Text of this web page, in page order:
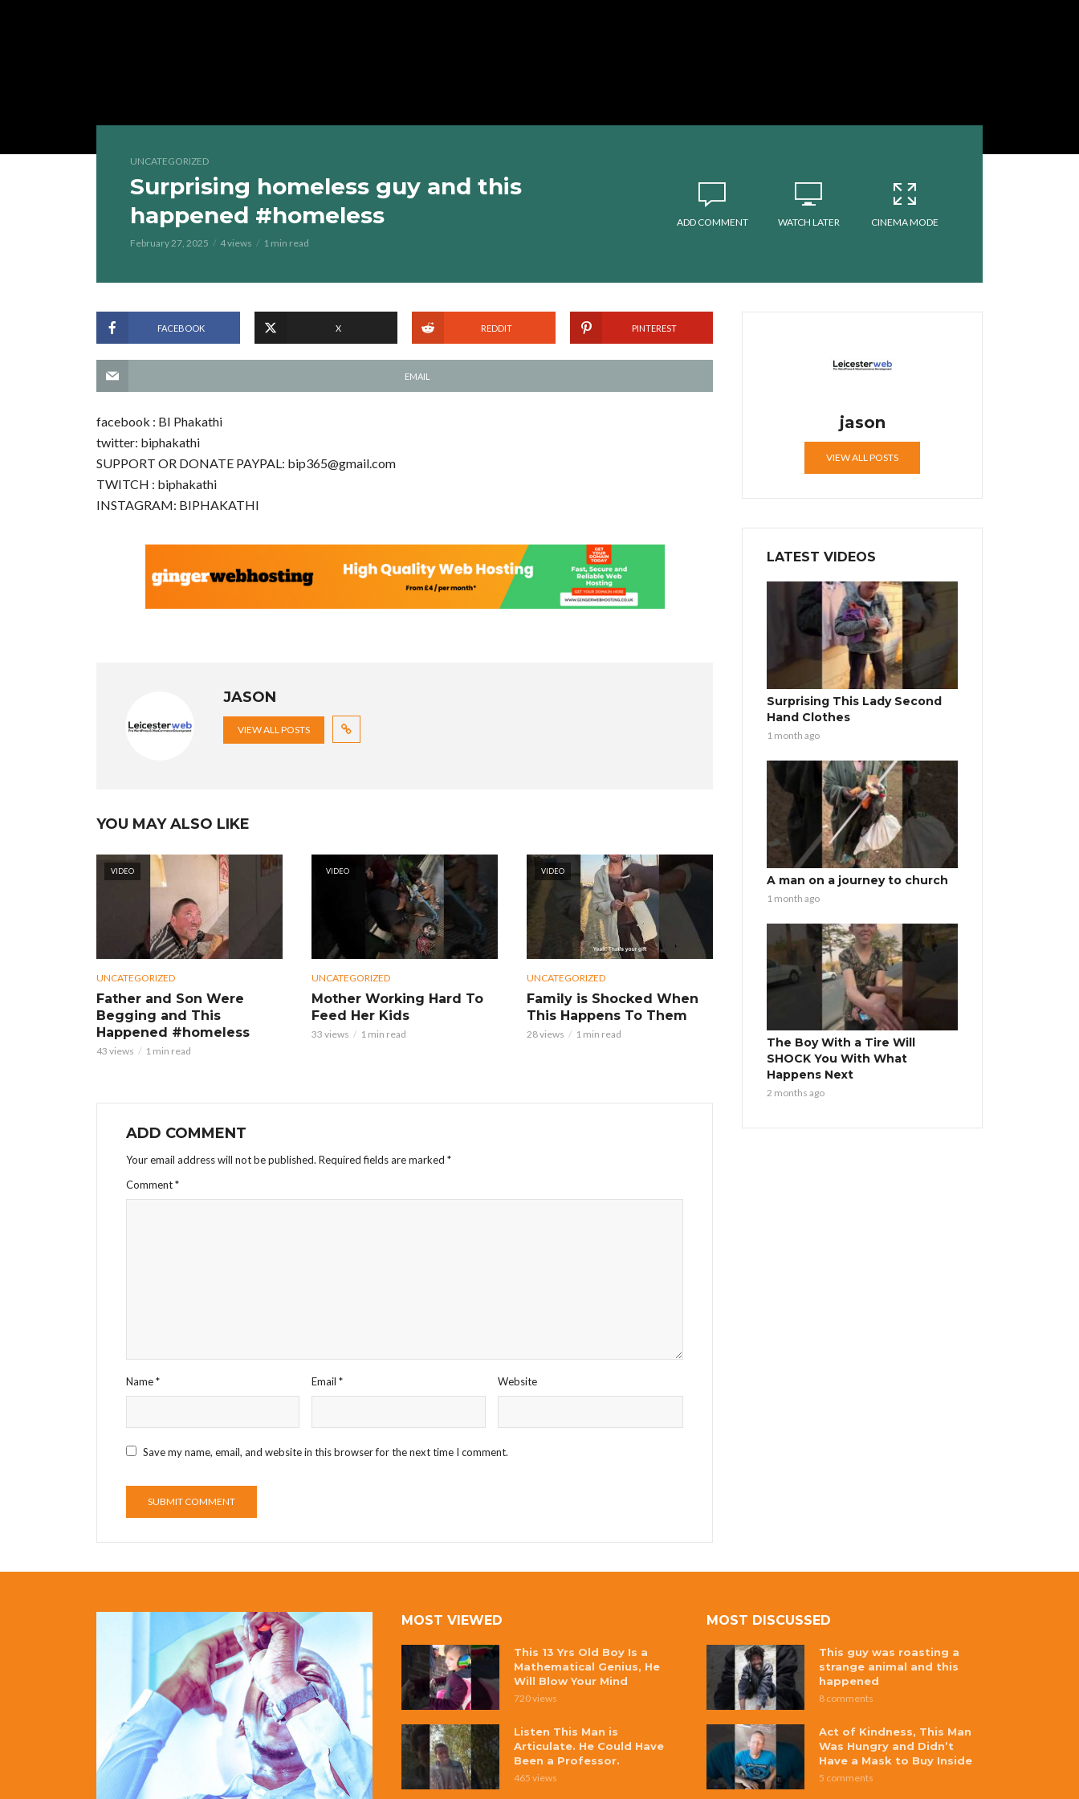
UNCATEGORIZED
Surprising homeless guy and this
happened #homeless
February 27, 2025 4 views 1 min read
ADD COMMENT WATCH LATER CINEMA MODE
FACEBOOK X REDDIT PINTEREST
EMAIL
facebook : BI Phakathi
twitter: biphakathi
SUPPORT OR DONATE PAYPAL: bip365@gmail.com
TWITCH : biphakathi
INSTAGRAM: BIPHAKATHI
JASON
VIEW ALL POSTS
YOU MAY ALSO LIKE
VIDEO
UNCATEGORIZED
Father and Son Were
Begging and This
Happened #homeless
43 views 1 min read
VIDEO
UNCATEGORIZED
Mother Working Hard To
Feed Her Kids
33 views 1 min read
VIDEO
UNCATEGORIZED
Family is Shocked When
This Happens To Them
28 views 1 min read
ADD COMMENT
Your email address will not be published. Required fields are marked *
Comment*
Name* Email* Website
Save my name, email, and website in this browser for the next time I comment.
jason
VIEW ALL POSTS
LATEST VIDEOS
Surprising This Lady Second
Hand Clothes
1 month ago
A man on a journey to church
1 month ago
The Boy With a Tire Will
SHOCK You With What
Happens Next
2 months ago
MOST VIEWED
This 13 Yrs Old Boy Is a
Mathematical Genius, He
Will Blow Your Mind
720 views
Listen This Man is
Articulate. He Could Have
Been a Professor.
465 views
MOST DISCUSSED
This guy was roasting a
strange animal and this
happened
8 comments
Act of Kindness, This Man
Was Hungry and Didn’t
Have a Mask to Buy Inside
5 comments